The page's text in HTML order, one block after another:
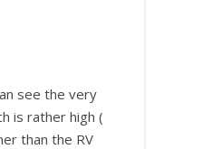
see the very
is rather high (
than the RV